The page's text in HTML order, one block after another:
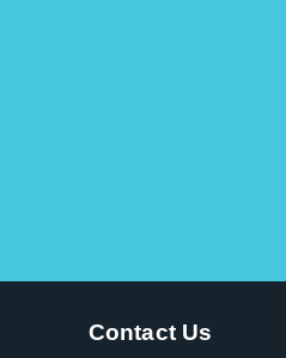
Contact Us